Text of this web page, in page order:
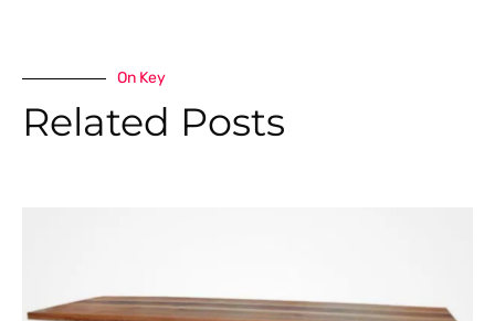
On Key
Related Posts